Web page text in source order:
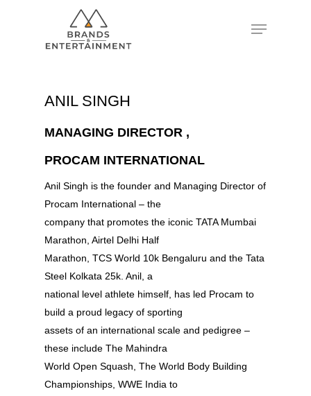
ANIL SINGH
MANAGING DIRECTOR ,
PROCAM INTERNATIONAL
Anil Singh is the founder and Managing Director of
Procam International – the
company that promotes the iconic TATA Mumbai
Marathon, Airtel Delhi Half
Marathon, TCS World 10k Bengaluru and the Tata
Steel Kolkata 25k. Anil, a
national level athlete himself, has led Procam to
build a proud legacy of sporting
assets of an international scale and pedigree –
these include The Mahindra
World Open Squash, The World Body Building
Championships, WWE India to